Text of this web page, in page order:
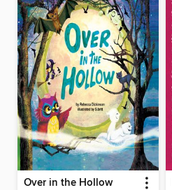
Over in the Hollow